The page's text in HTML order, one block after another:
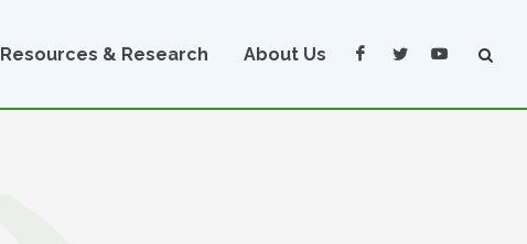
Resources & Research About Us